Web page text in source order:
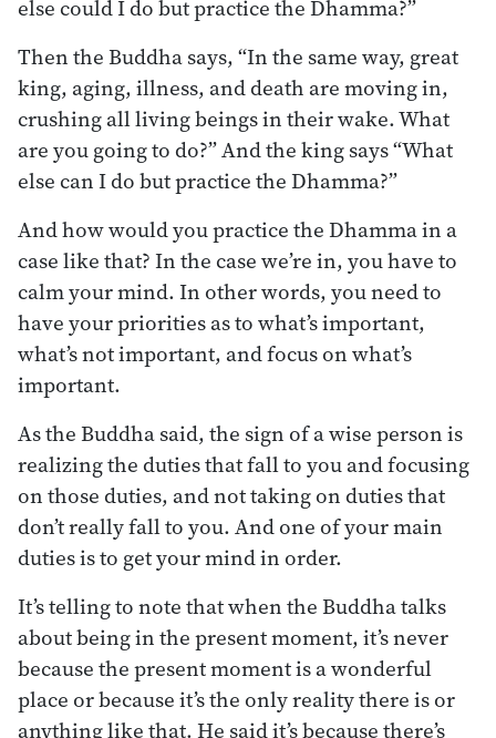
else could I do but practice the Dhamma?”
Then the Buddha says, “In the same way, great
king, aging, illness, and death are moving in,
crushing all living beings in their wake. What
are you going to do?” And the king says “What
else can I do but practice the Dhamma?”
And how would you practice the Dhamma in a
case like that? In the case we’re in, you have to
calm your mind. In other words, you need to
have your priorities as to what’s important,
what’s not important, and focus on what’s
important.
As the Buddha said, the sign of a wise person is
realizing the duties that fall to you and focusing
on those duties, and not taking on duties that
don’t really fall to you. And one of your main
duties is to get your mind in order.
It’s telling to note that when the Buddha talks
about being in the present moment, it’s never
because the present moment is a wonderful
place or because it’s the only reality there is or
anything like that. He said it’s because there’s